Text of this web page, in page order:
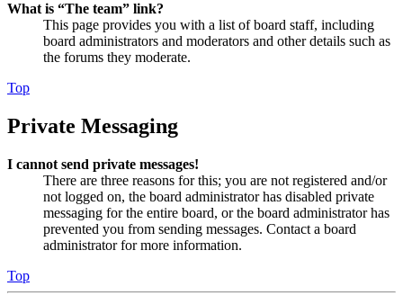
What is “The team” link?
This page provides you with a list of board staff, including
board administrators and moderators and other details such as
the forums they moderate.
Top
Private Messaging
I cannot send private messages!
There are three reasons for this; you are not registered and/or
not logged on, the board administrator has disabled private
messaging for the entire board, or the board administrator has
prevented you from sending messages. Contact a board
administrator for more information.
Top